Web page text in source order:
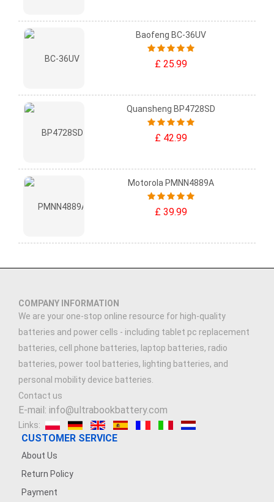
Baofeng BC-36UV
£ 25.99
Quansheng BP4728SD
£ 42.99
Motorola PMNN4889A
£ 39.99
COMPANY INFORMATION
We are your one-stop online resource for high-quality
batteries and power cells - including tablet pc replacement
batteries, cell phone batteries, laptop batteries, radio
batteries, power tool batteries, lighting batteries, and
personal mobility device batteries.
Contact us
E-mail: info@ultrabookbattery.com
Links:
CUSTOMER SERVICE
About Us
Return Policy
Payment